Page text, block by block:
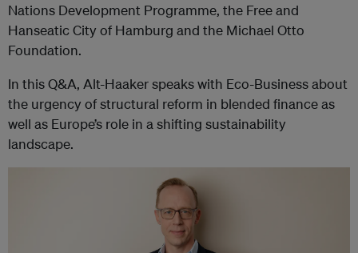
Nations Development Programme, the Free and
Hanseatic City of Hamburg and the Michael Otto
Foundation.
In this Q&A, Alt-Haaker speaks with Eco-Business about
the urgency of structural reform in blended finance as
well as Europe’s role in a shifting sustainability
landscape.